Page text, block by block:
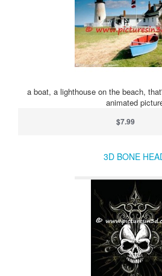
a boat, a lighthouse on the beach,
animated
$7.99
3D BONE